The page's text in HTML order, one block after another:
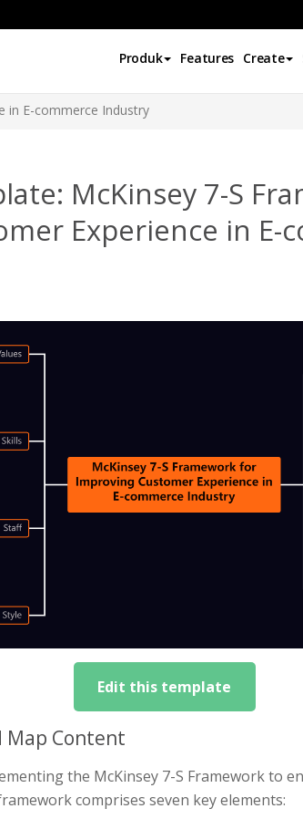
Produk Features Create
in E-commerce Industry
McKinsey 7-S
Experience in E-
Edit this template
Content
the McKinsey 7-S Framework to
comprises seven key elements: